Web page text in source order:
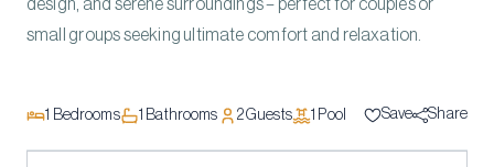
design, and serene surroundings – perfect for couples or
small groups seeking ultimate comfort and relaxation.
1 Bedrooms 1 Bathrooms 2Guests 1 Pool Save Share